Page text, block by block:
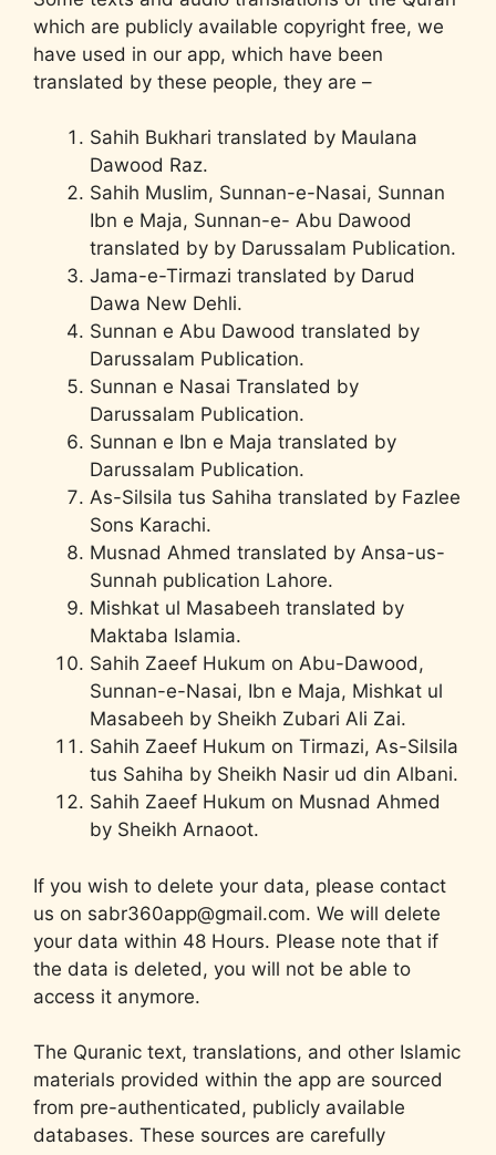
which are publicly available copyright free, we
have used in our app, which have been
translated by these people, they are –
Sahih Bukhari translated by Maulana
Dawood Raz.
Sahih Muslim, Sunnan-e-Nasai, Sunnan
Ibn e Maja, Sunnan-e- Abu Dawood
translated by by Darussalam Publication.
Jama-e-Tirmazi translated by Darud
Dawa New Dehli.
Sunnan e Abu Dawood translated by
Darussalam Publication.
Sunnan e Nasai Translated by
Darussalam Publication.
Sunnan e Ibn e Maja translated by
Darussalam Publication.
As-Silsila tus Sahiha translated by Fazlee
Sons Karachi.
Musnad Ahmed translated by Ansa-us-
Sunnah publication Lahore.
Mishkat ul Masabeeh translated by
Maktaba Islamia.
Sahih Zaeef Hukum on Abu-Dawood,
Sunnan-e-Nasai, Ibn e Maja, Mishkat ul
Masabeeh by Sheikh Zubari Ali Zai.
Sahih Zaeef Hukum on Tirmazi, As-Silsila
tus Sahiha by Sheikh Nasir ud din Albani.
Sahih Zaeef Hukum on Musnad Ahmed
by Sheikh Arnaoot.
If you wish to delete your data, please contact
us on sabr360app@gmail.com. We will delete
your data within 48 Hours. Please note that if
the data is deleted, you will not be able to
access it anymore.
The Quranic text, translations, and other Islamic
materials provided within the app are sourced
from pre-authenticated, publicly available
databases. These sources are carefully